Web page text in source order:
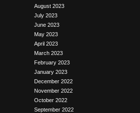
August 2023
July 2023
June 2023
May 2023
April 2023
March 2023
February 2023
January 2023
December 2022
November 2022
October 2022
September 2022